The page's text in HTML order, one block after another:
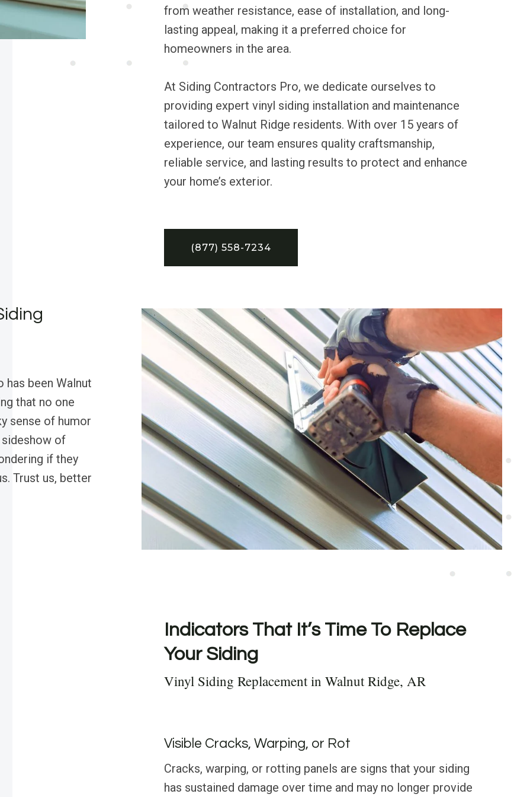
from weather resistance, ease of installation, and long-
lasting appeal, making it a preferred choice for
homeowners in the area.
At Siding Contractors Pro, we dedicate ourselves to
providing expert vinyl siding installation and maintenance
tailored to Walnut Ridge residents. With over 15 years of
experience, our team ensures quality craftsmanship,
reliable service, and lasting results to protect and enhance
your home’s exterior.
(877) 558-7234
has been Walnut
that no one
sense of humor
of
if they
Trust us, better
Indicators That It’s Time To Replace
Your Siding
Vinyl Siding Replacement in Walnut Ridge, AR
Visible Cracks, Warping, or Rot
Cracks, warping, or rotting panels are signs that your siding
has sustained damage over time and may no longer provide